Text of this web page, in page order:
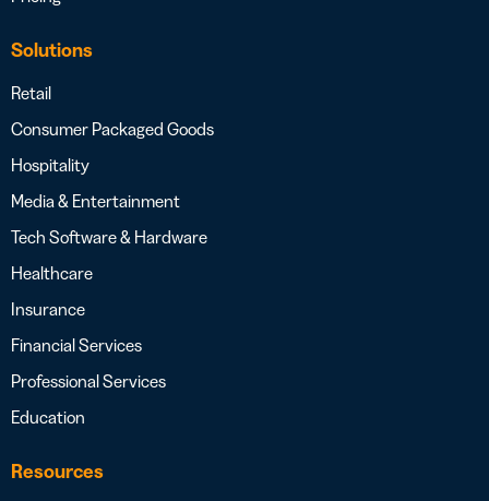
Solutions
Retail
Consumer Packaged Goods
Hospitality
Media & Entertainment
Tech Software & Hardware
Healthcare
Insurance
Financial Services
Professional Services
Education
Resources